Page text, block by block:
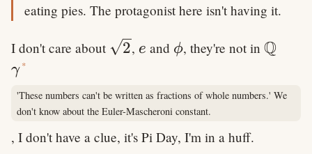
eating pies. The protagonist here isn't having it.
I don't care about \sqrt{2}
2, e
e and \phi
ϕ, they're not in Q
\gamma
γ *
'These numbers can't be written as fractions of whole numbers.' We
don't know about the Euler-Mascheroni constant.
, I don't have a clue, it's Pi Day, I'm in a huff.